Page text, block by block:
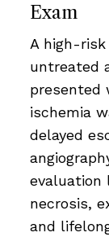
Exam
A high-
untreated
presented
ischemia
delayed
evaluation
necrosis,
and